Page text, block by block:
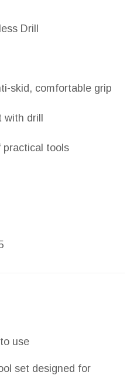
Drill
skid, comfortable grip
drill
practical tools
use
set designed for